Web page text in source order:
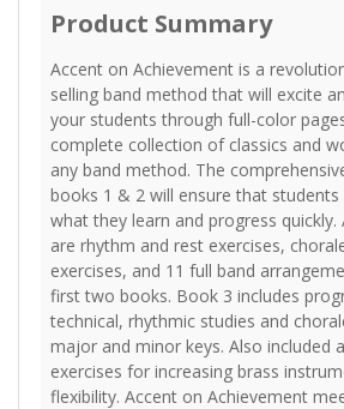
Product Summary
Accent on Achievement is a
selling band method that will excite
your students through full-color
complete collection of classics and
any band method. The
books 1 & 2 will ensure that
what they learn and progress quickly.
are rhythm and rest exercises,
exercises, and 11 full band
first two books. Book 3 includes
technical, rhythmic studies and
major and minor keys. Also included
exercises for increasing brass
flexibility. Accent on Achievement